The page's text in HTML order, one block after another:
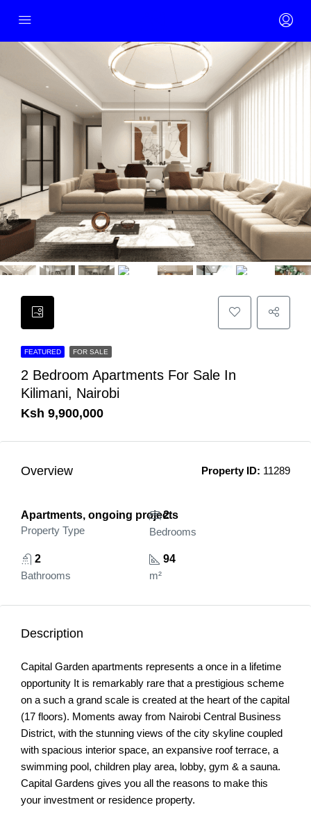
FEATURED FOR SALE
2 Bedroom Apartments For Sale In
Kilimani, Nairobi
Ksh 9,900,000
Overview Property ID: 11289
Apartments, ongoing projects
Property Type
2
Bedrooms
2
Bathrooms
94
m²
Description
Capital Garden apartments represents a once in a lifetime
opportunity It is remarkably rare that a prestigious scheme
on a such a grand scale is created at the heart of the capital
(17 floors). Moments away from Nairobi Central Business
District, with the stunning views of the city skyline coupled
with spacious interior space, an expansive roof terrace, a
swimming pool, children play area, lobby, gym & a sauna.
Capital Gardens gives you all the reasons to make this
your investment or residence property.